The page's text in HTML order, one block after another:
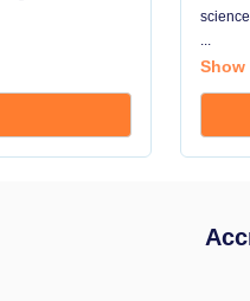
...
Show